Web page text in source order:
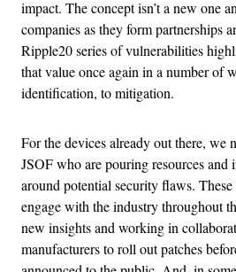
impact. The concept isn’t a new one
companies as they form partnerships
Ripple20 series of vulnerabilities
that value once again in a number of
identification, to mitigation.
For the devices already out there, we
JSOF who are pouring resources and
around potential security flaws.
engage with the industry throughout
new insights and working in
manufacturers to roll out patches